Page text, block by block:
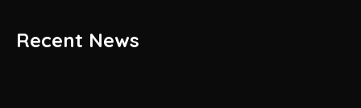
Recent News